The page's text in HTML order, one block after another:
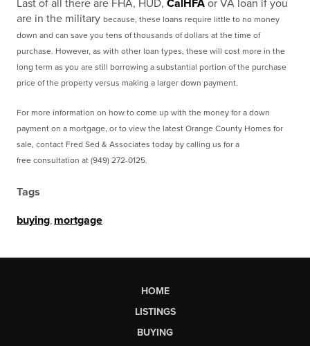
Last of all there are FHA, HUD, CalHFA or VA loan if you
are in the military because, these loans require little to no money
down and can save you tens of thousands of dollars at the time of
purchase. However, as with other loan types, these will cost more in the
long term as you are still borrowing a substantial portion of the purchase
price of the property versus making a larger down payment.
For more information on how to come up with the money for a down
payment on a mortgage, or to view the latest Orange County Homes for
sale, contact Fred Sed & Associates today by calling us for a
free consultation at (949) 272-0125.
Tags
buying mortgage
HOME
LISTINGS
BUYING